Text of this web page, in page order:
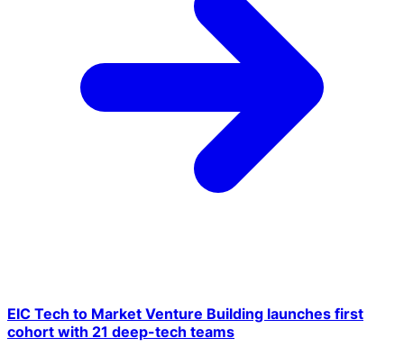
EIC Tech to Market Venture Building launches first
cohort with 21 deep-tech teams